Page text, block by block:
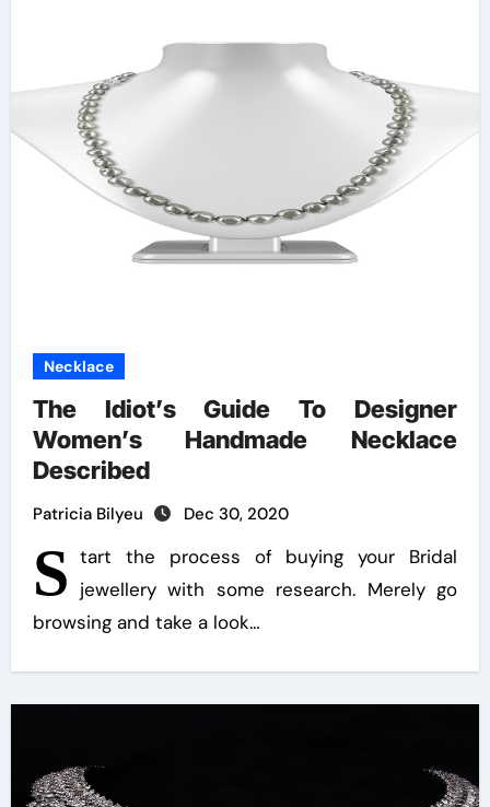
Necklace
The Idiot’s Guide To Designer
Women’s Handmade Necklace
Described
Patricia Bilyeu Dec 30, 2020
S tart the process of buying your Bridal
jewellery with some research. Merely go
browsing and take a look…